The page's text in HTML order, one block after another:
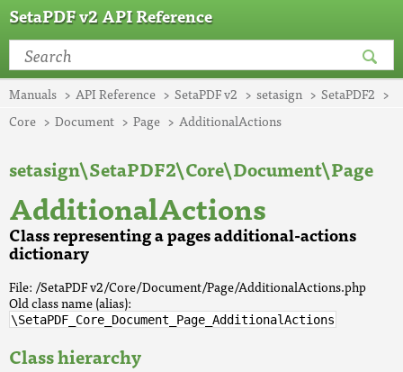
SetaPDF v2 API Reference
Manuals API Reference SetaPDF v2 setasign
SetaPDF2
Core
Document Page AdditionalActions
setasign\SetaPDF2\Core\Document\Page
AdditionalActions
Class representing a pages additional-actions
dictionary
File: /SetaPDF v2/Core/Document/Page/AdditionalActions.php
Old class name (alias):
\SetaPDF_Core_Document_Page_AdditionalActions
Class hierarchy